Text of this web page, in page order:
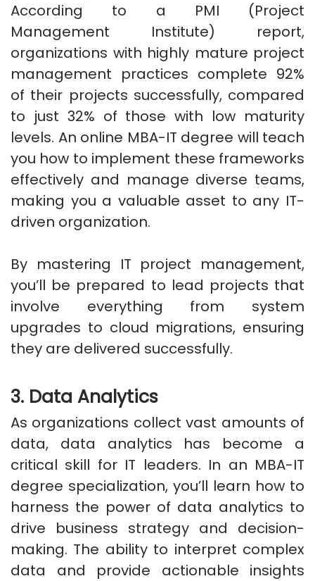
According to a PMI (Project
Management Institute) report,
organizations with highly mature project
management practices complete 92%
of their projects successfully, compared
to just 32% of those with low maturity
levels. An online MBA-IT degree will teach
you how to implement these frameworks
effectively and manage diverse teams,
making you a valuable asset to any IT-
driven organization.
By mastering IT project management,
you’ll be prepared to lead projects that
involve everything from system
upgrades to cloud migrations, ensuring
they are delivered successfully.
3. Data Analytics
As organizations collect vast amounts of
data, data analytics has become a
critical skill for IT leaders. In an MBA-IT
degree specialization, you’ll learn how to
harness the power of data analytics to
drive business strategy and decision-
making. The ability to interpret complex
data and provide actionable insights